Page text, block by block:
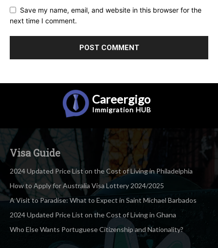
Save my name, email, and website in this browser for the
next time I comment.
Careergigo
Immigration HUB
Visa Guide
2024 Updated Price List on the Cost of Living in Philadelphia
How to Apply for Australia Visa Lottery 2024/2025
A Visit to Paradise: What to Expect in Saint Michael Barbados
2024 Updated Price List on the Cost of Living in Ghana
Who Else Wants Portuguese Citizenship and Nationality?